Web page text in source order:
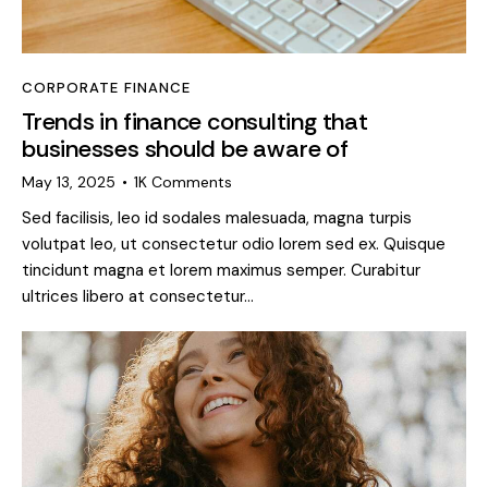
CORPORATE FINANCE
Trends in finance consulting that
businesses should be aware of
May 13, 2025 1K Comments
Sed facilisis, leo id sodales malesuada, magna turpis
volutpat leo, ut consectetur odio lorem sed ex. Quisque
tincidunt magna et lorem maximus semper. Curabitur
ultrices libero at consectetur…